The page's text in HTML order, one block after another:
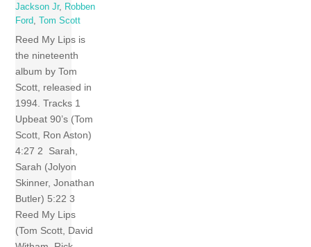
Jackson Jr,
Robben
Ford
,Tom Scott
Reed My Lips is
the nineteenth
album by Tom
Scott, released in
1994. Tracks 1
Upbeat 90’s (Tom
Scott, Ron Aston)
4:27 2 Sarah,
Sarah (Jolyon
Skinner, Jonathan
Butler) 5:22 3
Reed My Lips
(Tom Scott, David